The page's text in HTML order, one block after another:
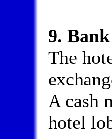
9. Bank
The
A cash
hotel